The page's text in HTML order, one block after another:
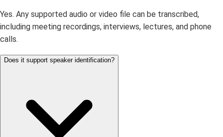
Yes. Any supported audio or video file can be transcribed,
including meeting recordings, interviews, lectures, and phone
calls.
Does it support speaker identification?